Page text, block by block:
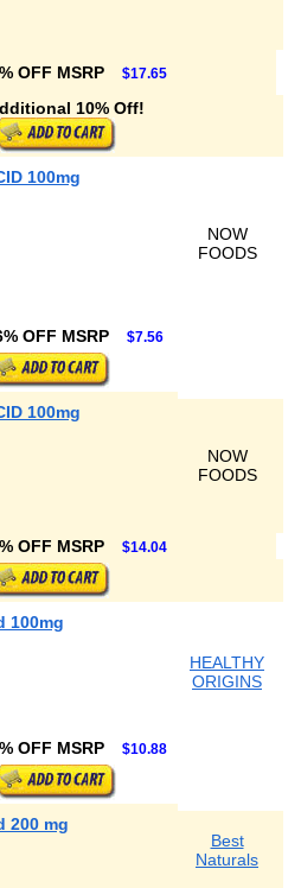
OFF MSRP $17.65
10% Off!
100mg
NOW
FOODS
OFF MSRP $7.56
100mg
NOW
FOODS
OFF MSRP $14.04
100mg
HEALTHY
ORIGINS
OFF MSRP $10.88
200 mg
Best
Naturals